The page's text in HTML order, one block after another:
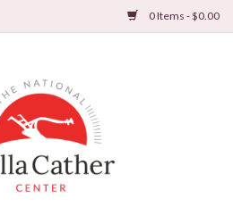
0 Items - $0.00